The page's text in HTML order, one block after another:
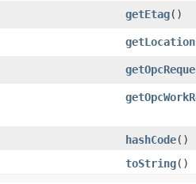
getEtag()
getLocation
hashCode()
toString()